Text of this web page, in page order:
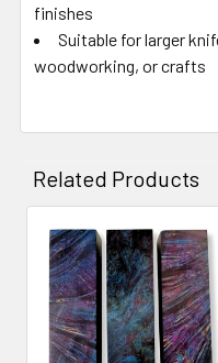
finishes
Suitable for larger
woodworking, or crafts
Related Products
Related
Products